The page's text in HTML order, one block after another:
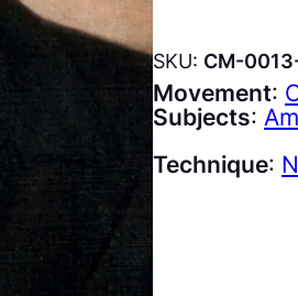
SKU: CM-
Movement:
Subjects:
Technique: